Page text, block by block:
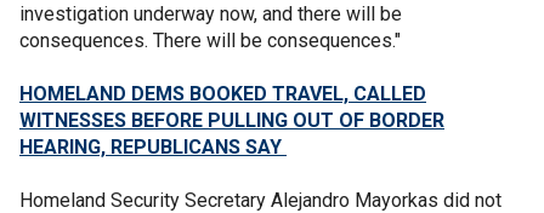
investigation underway now, and there will be
consequences. There will be consequences."
HOMELAND DEMS BOOKED TRAVEL, CALLED
WITNESSES BEFORE PULLING OUT OF BORDER
HEARING, REPUBLICANS SAY
Homeland Security Secretary Alejandro Mayorkas did not